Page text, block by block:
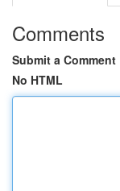
Comments
Submit a Comment
No HTML